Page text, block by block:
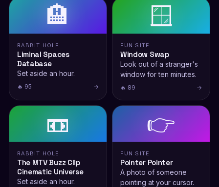
🏨
RABBIT HOLE
Liminal Spaces
Database
Set aside an hour.
🔥 95 →
🪟
FUN SITE
Window Swap
Look out of a stranger's
window for ten minutes.
🔥 89 →
📼
RABBIT HOLE
The MTV Buzz Clip
Cinematic Universe
Set aside an hour.
👉
FUN SITE
Pointer Pointer
A photo of someone
pointing at your cursor.